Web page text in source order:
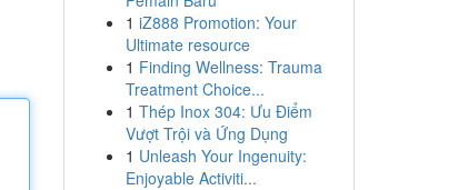
1 iZ888 Promotion: Your
Ultimate resource
1 Finding Wellness: Trauma
Treatment Choice...
1 Thép Inox 304: Ưu Điểm
Vượt Trội và Ứng Dụng
1 Unleash Your Ingenuity:
Enjoyable Activiti...